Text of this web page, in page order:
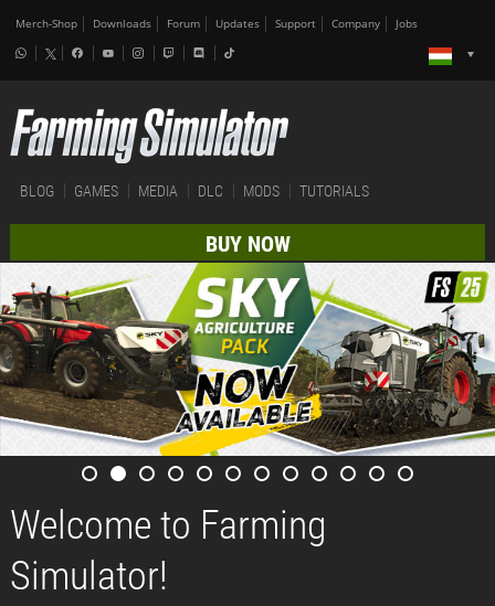
Merch-Shop Downloads Forum Updates Support Company Jobs
BLOG GAMES MEDIA DLC MODS TUTORIALS
BUY NOW
Welcome to Farming
Simulator!